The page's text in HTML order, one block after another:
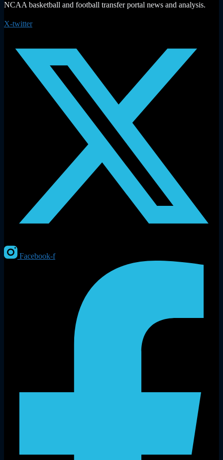
NCAA basketball and football transfer portal news and analysis.
X-twitter
Facebook-f